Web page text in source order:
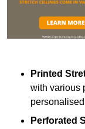
Printed
with various
Perforated